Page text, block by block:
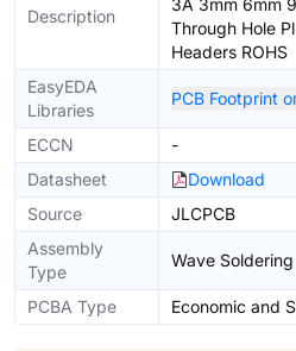
Description
3A 3mm 6mm
Through Hole
Headers ROHS
EasyEDA
Libraries
PCB Footprint
ECCN
-
Datasheet
Download
Source
JLCPCB
Assembly
Type
Wave Soldering
PCBA Type Economic and